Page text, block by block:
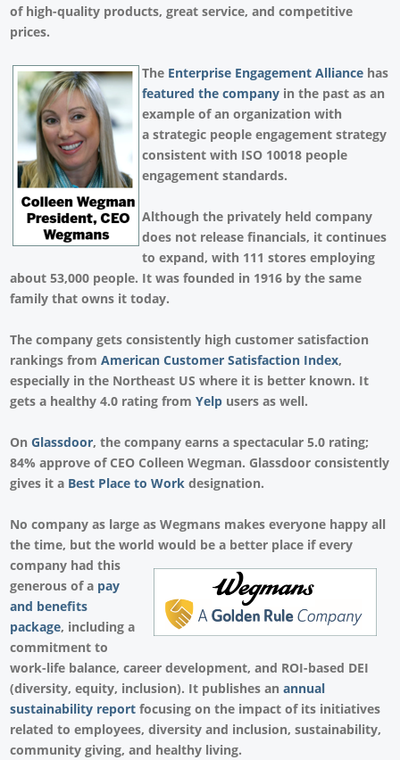
of high-quality products, great service, and competitive
prices.
The Enterprise Engagement Alliance has
featured the company in the past as an
example of an organization with
a strategic people engagement strategy
consistent with ISO 10018 people
engagement standards.
Although the privately held company
does not release financials, it continues
to expand, with 111 stores employing
about 53,000 people. It was founded in 1916 by the same
family that owns it today.
The company gets consistently high customer satisfaction
rankings fromAmerican Customer Satisfaction Index,
especially in the Northeast US where it is better known. It
gets a healthy 4.0 rating fromYelp users as well.
OnGlassdoor, the company earns a spectacular 5.0 rating;
84% approve of CEO Colleen Wegman. Glassdoor consistently
gives it a Best Place to Work designation.
No company as large as Wegmans makes everyone happy all
the time, but the world would be a better place if every
company had this
generous of a pay
and benefits
package, including a
commitment to
work-life balance, career development, and ROI-based DEI
(diversity, equity, inclusion). It publishes anannual
sustainability report focusing on the impact of its initiatives
related to employees, diversity and inclusion, sustainability,
community giving, and healthy living.